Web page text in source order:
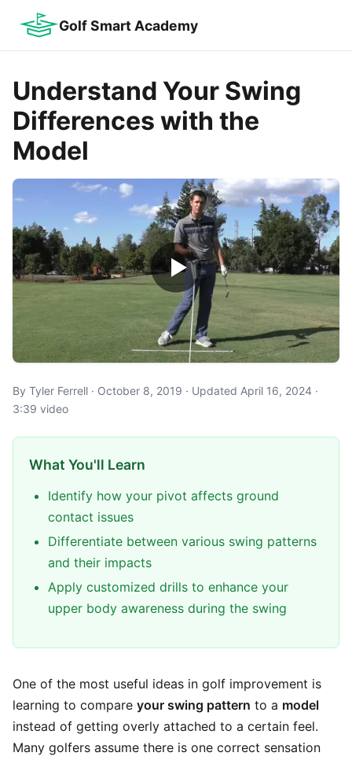
Golf Smart Academy
Understand Your Swing
Differences with the
Model
By Tyler Ferrell · October 8, 2019 · Updated April 16, 2024 ·
3:39 video
What You'll Learn
Identify how your pivot affects ground
contact issues
Differentiate between various swing patterns
and their impacts
Apply customized drills to enhance your
upper body awareness during the swing
One of the most useful ideas in golf improvement is
learning to compare your swing pattern to a model
instead of getting overly attached to a certain feel.
Many golfers assume there is one correct sensation